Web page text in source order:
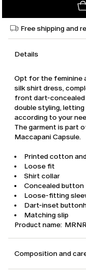
Free shipping and
Details
Opt for the feminine
silk shirt dress,
front dart-
double styling,
according to your
The garment is part
Maccapani Capsule.
Printed cotton
Loose fit
Shirt collar
Concealed
Loose-fitting
Dart-inset
Matching slip
Product name:
Composition and